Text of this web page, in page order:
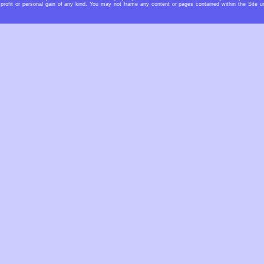
or personal gain of any kind. You may not frame any content or pages contained within the Site